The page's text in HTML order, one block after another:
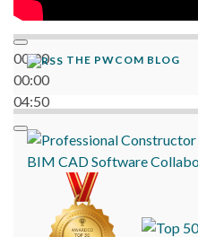
00:00
00:00
04:50
THE PWCOM BLOG
BIM CADSoftware